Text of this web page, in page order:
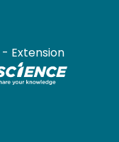
- Extension